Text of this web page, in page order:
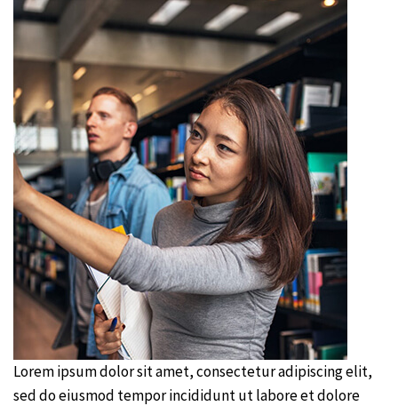
Lorem ipsum dolor sit amet, consectetur adipiscing elit,
sed do eiusmod tempor incididunt ut labore et dolore